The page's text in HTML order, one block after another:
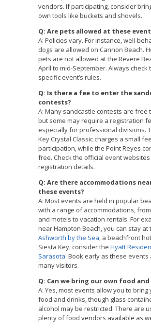
vendors. If participating, consider
own tools like buckets and shovels.
Q: Are pets allowed at these
A: Policies vary. For instance, well-
dogs are allowed on Cannon Beach.
pets are not allowed at the Revere
April to mid-September. Always check
specific event’s rules.
Q: Is there a fee to enter the
contests?
A: Many sandcastle contests are free
but some may require a registration
especially for professional divisions.
Key Crystal Classic charges a small
participation, while the Point Reyes
free. Check the official event
registration details.
Q: Are there accommodations
these events?
A: Most events are held in popular
with a range of accommodations,
and motels to vacation rentals. For
near Hampton Beach, you can stay at
Ashworth by the Sea, a beachfront
Siesta Key, consider the Hyatt
Sarasota. Book early as these events
many visitors.
Q: Can we bring our own food
A: Yes, most events allow you to bring
food and drinks, though glass
alcohol may be restricted. There are
plenty of food vendors available as